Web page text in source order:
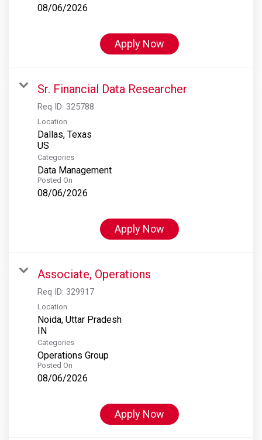
08/06/2026
Apply Now
Sr. Financial Data Researcher
Req ID: 325788
Location
Dallas, Texas
Categories
Data Management
Posted On
08/06/2026
Apply Now
Associate, Operations
Req ID: 329917
Location
Noida, Uttar Pradesh
Categories
Operations Group
Posted On
08/06/2026
Apply Now